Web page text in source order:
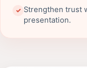
✓ Strengthen trust
presentation.